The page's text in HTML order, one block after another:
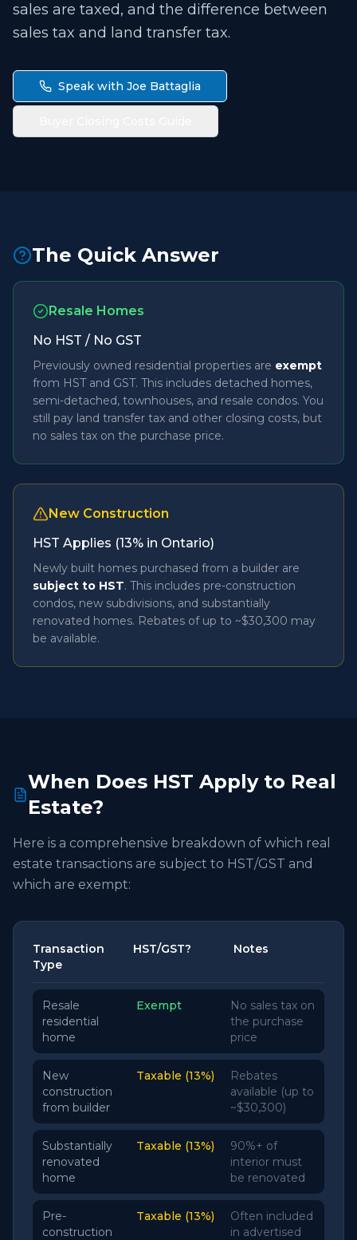
sales are taxed, and the difference between
sales tax and land transfer tax.
Speak with Joe Battaglia
The Quick Answer
Resale Homes
No HST / No GST
Previously owned residential properties are exempt
from HST and GST. This includes detached homes,
semi-detached, townhouses, and resale condos. You
still pay land transfer tax and other closing costs, but
no sales tax on the purchase price.
New Construction
HST Applies (13% in Ontario)
Newly built homes purchased from a builder are
subject to HST. This includes pre-construction
condos, new subdivisions, and substantially
renovated homes. Rebates of up to ~$30,300 may
be available.
When Does HST Apply to Real
Estate?
Here is a comprehensive breakdown of which real
estate transactions are subject to HST/GST and
which are exempt:
Transaction
Type
HST/GST? Notes
Resale
residential
home
Exempt
No sales tax on
the purchase
price
New
construction
from builder
Taxable (13%)
Rebates
available (up to
~$30,300)
Substantially
renovated
home
Taxable (13%)
90%+ of
interior must
be renovated
Pre-
construction
Taxable (13%)
Often included
in advertised